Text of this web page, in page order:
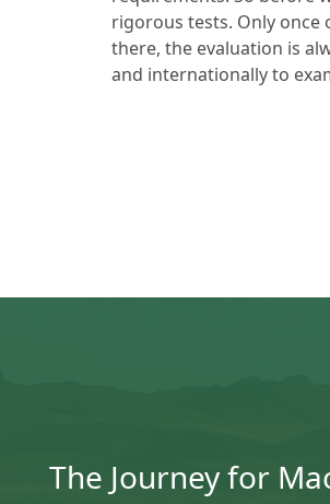
rigorous tests. Only once
there, the evaluation is
and internationally to
The Journey for